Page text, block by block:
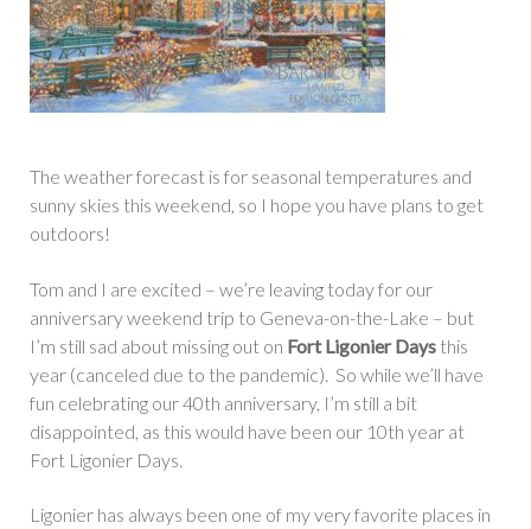
The weather forecast is for seasonal temperatures and
sunny skies this weekend, so I hope you have plans to get
outdoors!
Tom and I are excited – we’re leaving today for our
anniversary weekend trip to Geneva-on-the-Lake – but
I’m still sad about missing out on Fort Ligonier Days this
year (canceled due to the pandemic). So while we’ll have
fun celebrating our 40th anniversary, I’m still a bit
disappointed, as this would have been our 10th year at
Fort Ligonier Days.
Ligonier has always been one of my very favorite places in